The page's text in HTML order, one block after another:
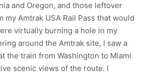
and Oregon, and those leftover
my Amtrak USA Rail Pass that would
virtually burning a hole in my
around the Amtrak site, I saw a
the train from Washington to Miami
scenic views of the route. I